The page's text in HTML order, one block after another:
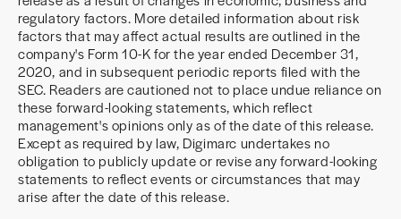
regulatory factors. More detailed information about risk
factors that may affect actual results are outlined in the
company's Form 10-K for the year ended December 31,
2020, and in subsequent periodic reports filed with the
SEC. Readers are cautioned not to place undue reliance on
these forward-looking statements, which reflect
management's opinions only as of the date of this release.
Except as required by law, Digimarc undertakes no
obligation to publicly update or revise any forward-looking
statements to reflect events or circumstances that may
arise after the date of this release.